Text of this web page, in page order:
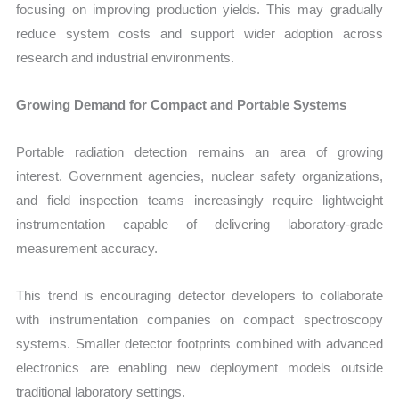
focusing on improving production yields. This may gradually
reduce system costs and support wider adoption across
research and industrial environments.
Growing Demand for Compact and Portable Systems
Portable radiation detection remains an area of growing
interest. Government agencies, nuclear safety organizations,
and field inspection teams increasingly require lightweight
instrumentation capable of delivering laboratory-grade
measurement accuracy.
This trend is encouraging detector developers to collaborate
with instrumentation companies on compact spectroscopy
systems. Smaller detector footprints combined with advanced
electronics are enabling new deployment models outside
traditional laboratory settings.